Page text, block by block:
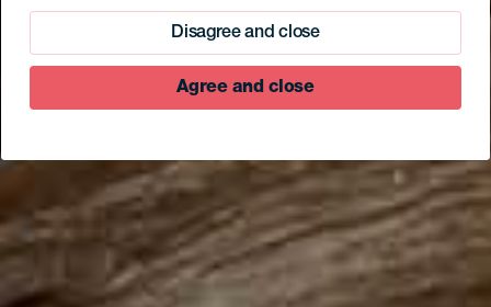
Disagree and close
Agree and close